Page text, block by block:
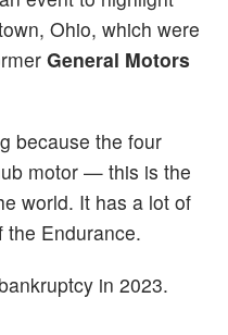
Ohio, which were
General Motors
because the four
motor — this is the
world. It has a lot of
the Endurance.
in 2023.